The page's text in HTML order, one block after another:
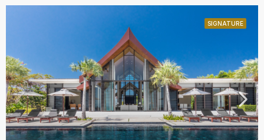
SIGNATURE